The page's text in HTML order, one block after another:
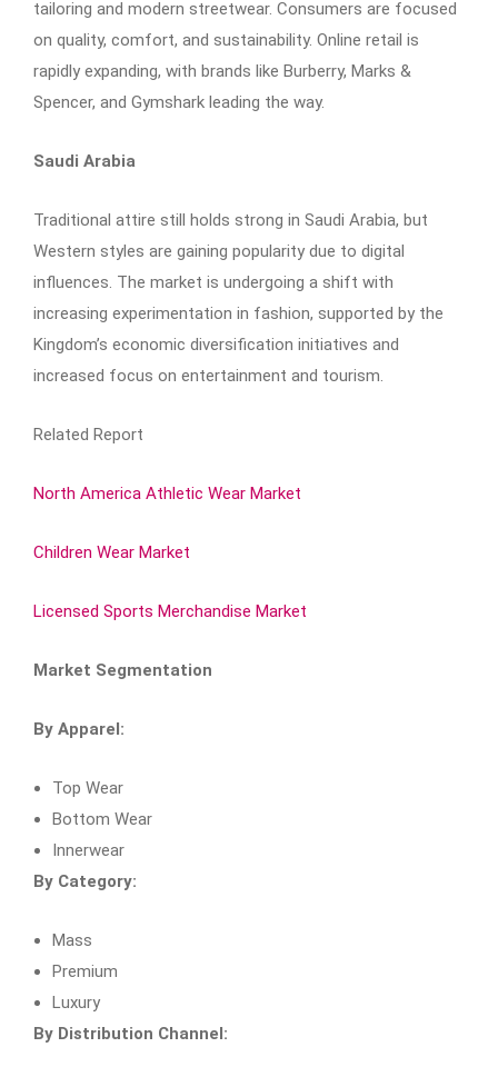
tailoring and modern streetwear. Consumers are focused
on quality, comfort, and sustainability. Online retail is
rapidly expanding, with brands like Burberry, Marks &
Spencer, and Gymshark leading the way.
Saudi Arabia
Traditional attire still holds strong in Saudi Arabia, but
Western styles are gaining popularity due to digital
influences. The market is undergoing a shift with
increasing experimentation in fashion, supported by the
Kingdom’s economic diversification initiatives and
increased focus on entertainment and tourism.
Related Report
North America Athletic Wear Market
Children Wear Market
Licensed Sports Merchandise Market
Market Segmentation
By Apparel:
Top Wear
Bottom Wear
Innerwear
By Category:
Mass
Premium
Luxury
By Distribution Channel: